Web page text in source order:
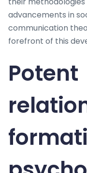
advancements in
communication
forefront of this
Potent